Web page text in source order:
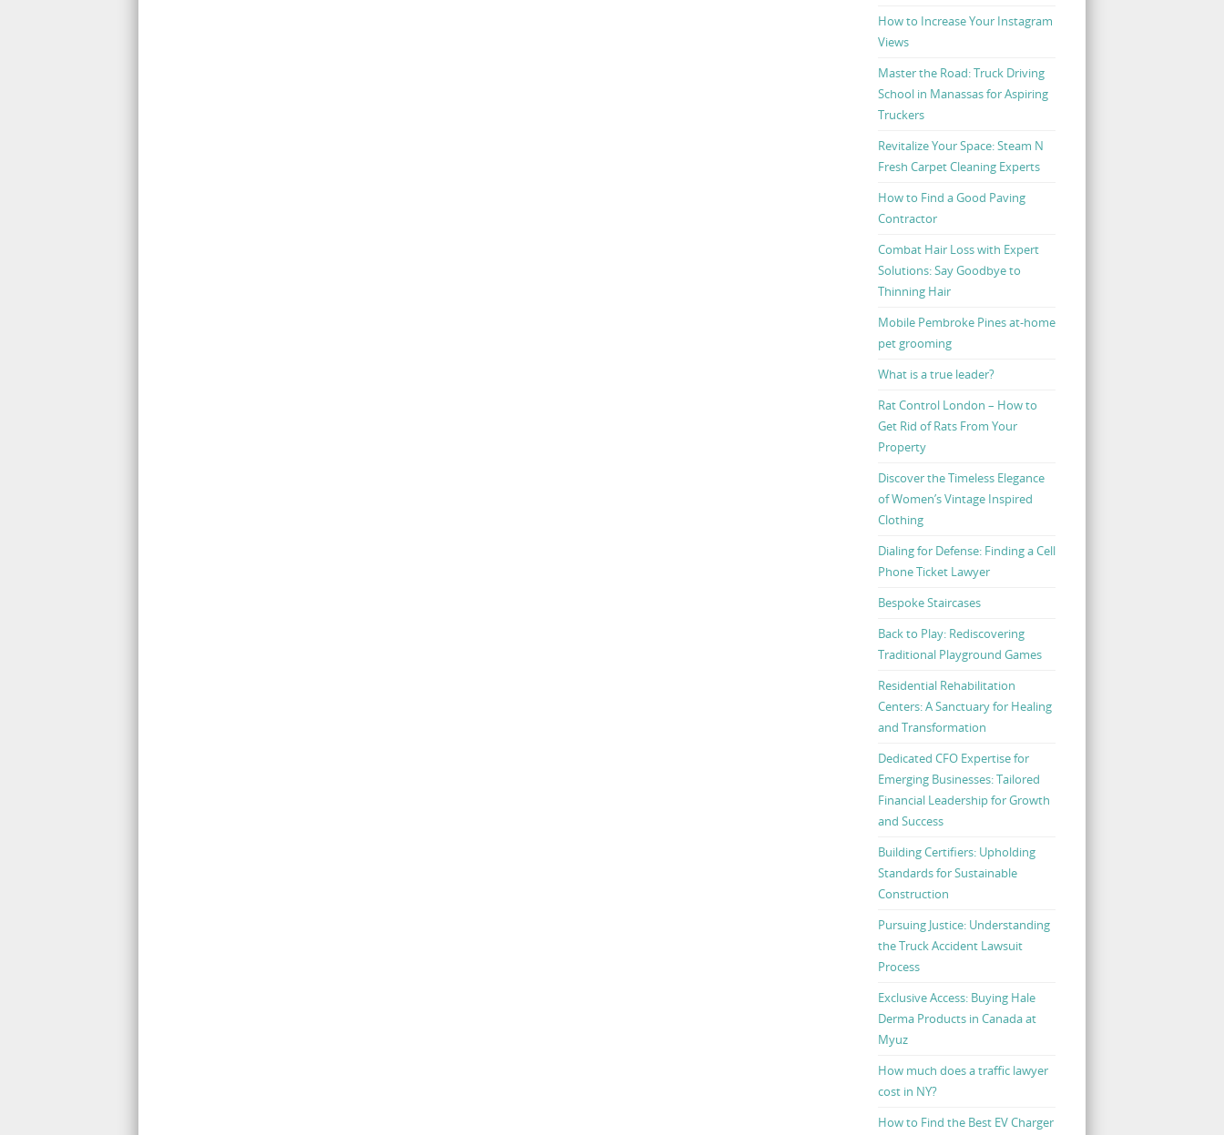
How to Increase Your Instagram
Views
Master the Road: Truck Driving
School in Manassas for Aspiring
Truckers
Revitalize Your Space: Steam N
Fresh Carpet Cleaning Experts
How to Find a Good Paving
Contractor
Combat Hair Loss with Expert
Solutions: Say Goodbye to
Thinning Hair
Mobile Pembroke Pines at-home
pet grooming
What is a true leader?
Rat Control London – How to
Get Rid of Rats From Your
Property
Discover the Timeless Elegance
of Women’s Vintage Inspired
Clothing
Dialing for Defense: Finding a Cell
Phone Ticket Lawyer
Bespoke Staircases
Back to Play: Rediscovering
Traditional Playground Games
Residential Rehabilitation
Centers: A Sanctuary for Healing
and Transformation
Dedicated CFO Expertise for
Emerging Businesses: Tailored
Financial Leadership for Growth
and Success
Building Certifiers: Upholding
Standards for Sustainable
Construction
Pursuing Justice: Understanding
the Truck Accident Lawsuit
Process
Exclusive Access: Buying Hale
Derma Products in Canada at
Myuz
How much does a traffic lawyer
cost in NY?
How to Find the Best EV Charger